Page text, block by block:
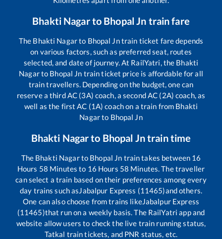
Bhakti Nagarto Bhopal Jn train fare
The Bhakti Nagarto Bhopal Jntrain ticket fare depends
on various factors, such as preferred seat, routes
selected, and date of journey. At RailYatri, the Bhakti
Nagarto Bhopal Jn train ticket price is affordable for all
train travellers. Depending on the budget, one can
reserve a third AC (3A) coach, a second AC (2A) coach, as
well as the first AC (1A) coach on a train from Bhakti
Nagarto Bhopal Jn
Bhakti Nagarto Bhopal Jntrain time
The Bhakti Nagarto Bhopal Jn train takes between 16
Hours 58 Minutes to 16 Hours 58 Minutes. The traveller
can select a train based on their preferences among every
day trains such asJabalpur Express (11465)and others.
One can also choose from trains likeJabalpur Express
(11465)that run on a weekly basis. The RailYatri app and
website allow users to check the live train running status,
Tatkal train tickets, and PNR status, etc.